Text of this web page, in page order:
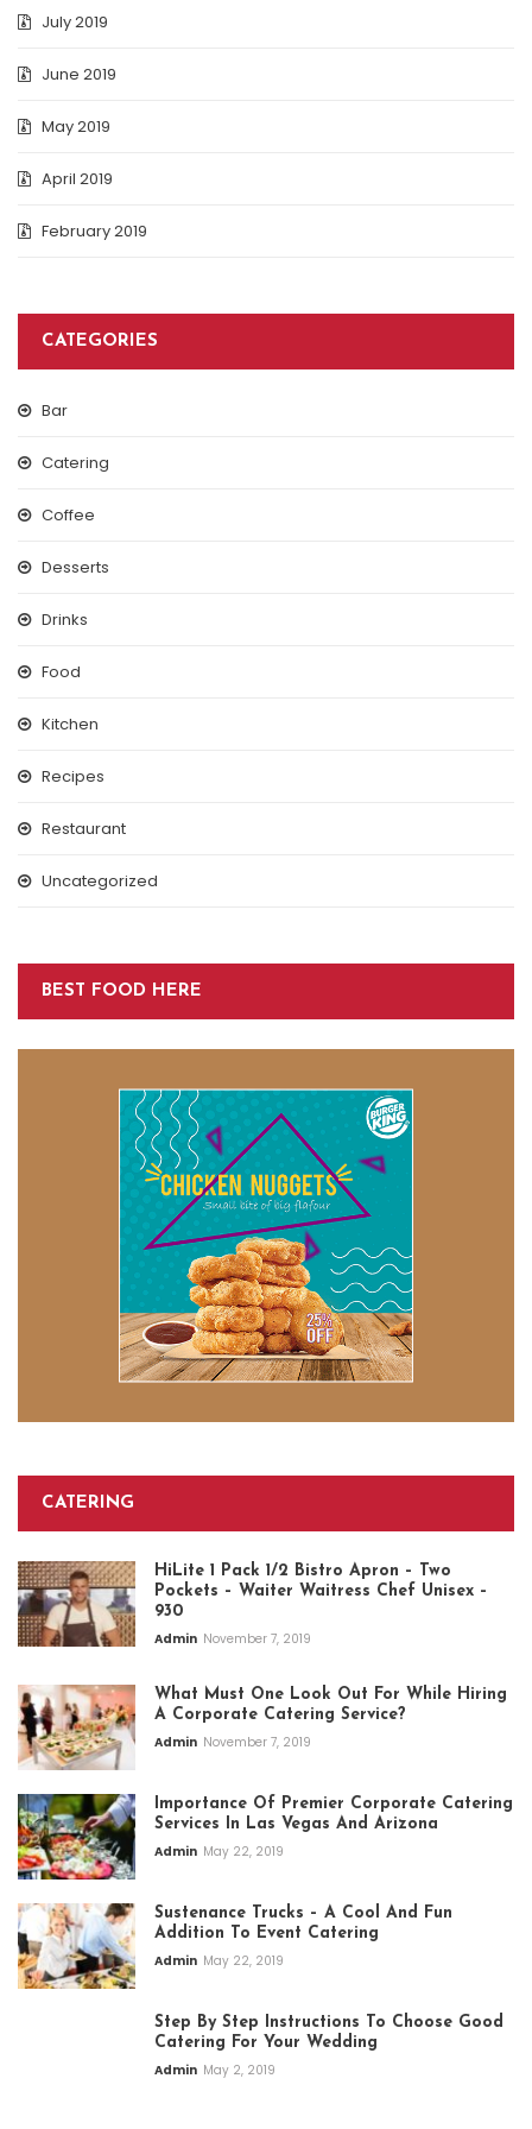
July 2019
June 2019
May 2019
April 2019
February 2019
CATEGORIES
Bar
Catering
Coffee
Desserts
Drinks
Food
Kitchen
Recipes
Restaurant
Uncategorized
BEST FOOD HERE
CATERING
HiLite 1 Pack 1/2 Bistro Apron – Two
Pockets – Waiter Waitress Chef Unisex –
930
Admin November 7, 2019
What Must One Look Out For While Hiring
A Corporate Catering Service?
Admin November 7, 2019
Importance Of Premier Corporate Catering
Services In Las Vegas And Arizona
Admin May 22, 2019
Sustenance Trucks – A Cool And Fun
Addition To Event Catering
Admin May 22, 2019
Step By Step Instructions To Choose Good
Catering For Your Wedding
Admin May 2, 2019